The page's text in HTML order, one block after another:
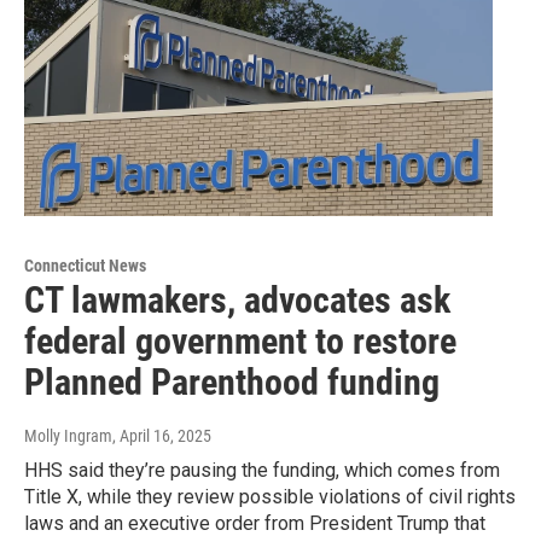
Connecticut News
CT lawmakers, advocates ask
federal government to restore
Planned Parenthood funding
Molly Ingram, April 16, 2025
HHS said they’re pausing the funding, which comes from
Title X, while they review possible violations of civil rights
laws and an executive order from President Trump that